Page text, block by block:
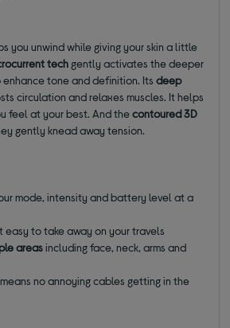
you unwind while giving your skin a little
tech gently activates the deeper
enhance tone and definition. Itsdeep
circulation and relaxes muscles. It helps
feel at your best. And thecontoured 3D
gently knead away tension.
mode, intensity and battery level at a
easy to take away on your travels
areasincluding face, neck, arms and
means no annoying cables getting in the